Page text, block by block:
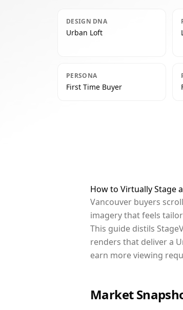
DESIGN DNA
Urban Loft
PERSONA
First Time Buyer
How to Virtually Stage
Vancouver buyers
imagery that feels
This guide distils
renders that deliver a
earn more viewing
Market